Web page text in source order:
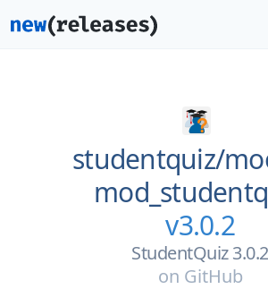
studentquiz/
v3.0.2
StudentQuiz 3.0.2
on GitHub